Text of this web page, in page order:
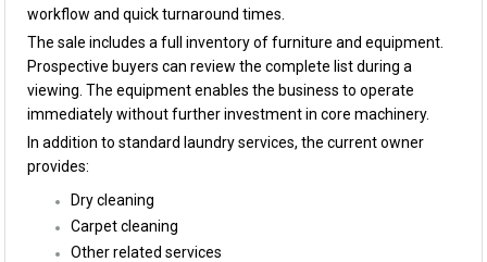
workflow and quick turnaround times.
The sale includes a full inventory of furniture and equipment.
Prospective buyers can review the complete list during a
viewing. The equipment enables the business to operate
immediately without further investment in core machinery.
In addition to standard laundry services, the current owner
provides:
Dry cleaning
Carpet cleaning
Other related services